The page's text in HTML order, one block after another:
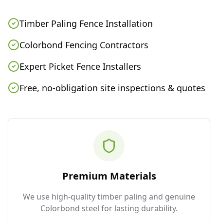
Timber Paling Fence Installation
Colorbond Fencing Contractors
Expert Picket Fence Installers
Free, no-obligation site inspections & quotes
Premium Materials
We use high-quality timber paling and genuine
Colorbond steel for lasting durability.